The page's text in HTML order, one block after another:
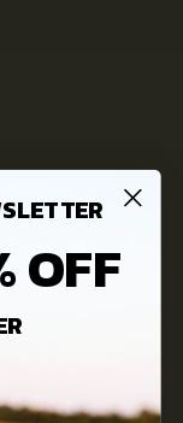
OFF